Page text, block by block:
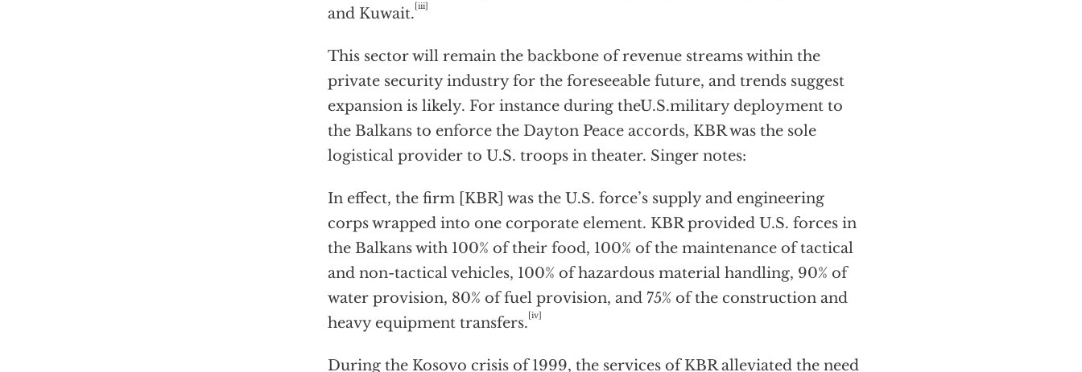
and Kuwait. [iii]
This sector will remain the backbone of revenue streams within the
private security industry for the foreseeable future, and trends suggest
expansion is likely. For instance during theU.S.military deployment to
the Balkans to enforce the Dayton Peace accords, KBR was the sole
logistical provider to U.S. troops in theater. Singer notes:
In effect, the firm [KBR] was the U.S. force’s supply and engineering
corps wrapped into one corporate element. KBR provided U.S. forces in
the Balkans with 100% of their food, 100% of the maintenance of tactical
and non-tactical vehicles, 100% of hazardous material handling, 90% of
water provision, 80% of fuel provision, and 75% of the construction and
heavy equipment transfers. [iv]
During the Kosovo crisis of 1999, the services of KBR alleviated the need